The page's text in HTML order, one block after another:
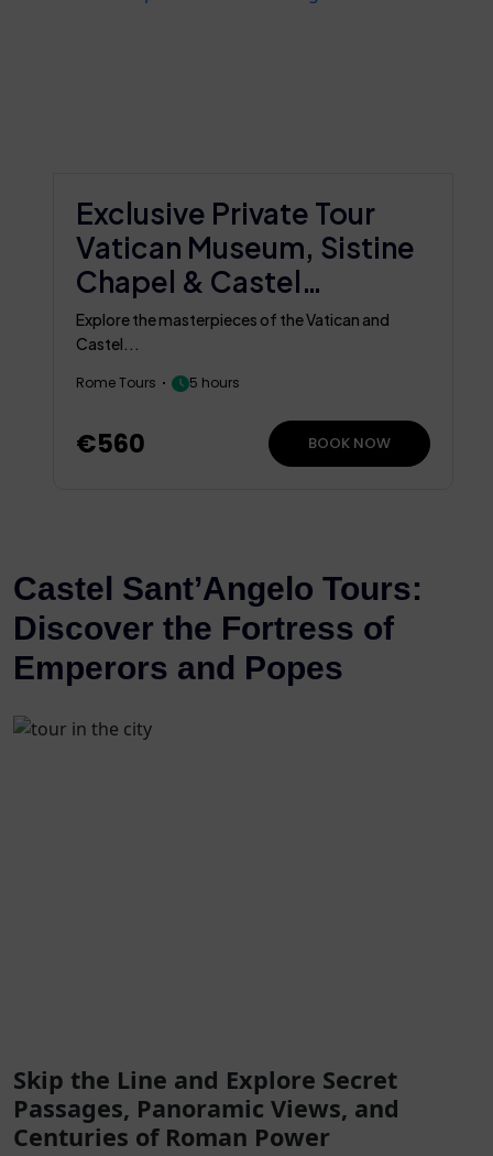
Exclusive Private Tour
Vatican Museum, Sistine
Chapel & Castel
Sant’Angelo
Explore the masterpieces of the Vatican and
Castel...
Rome Tours 5 hours
€560 BOOK NOW
Castel Sant’Angelo Tours:
Discover the Fortress of
Emperors and Popes
Skip the Line and Explore Secret
Passages, Panoramic Views, and
Centuries of Roman Power